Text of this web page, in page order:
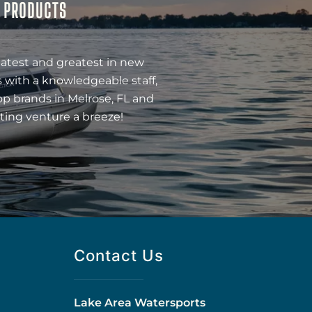
and greatest in new
with a knowledgeable staff,
brands in Melrose, FL and
venture a breeze!
Contact Us
Lake Area Watersports